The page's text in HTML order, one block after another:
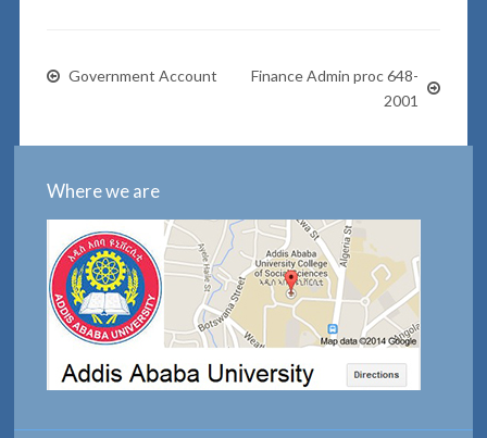
Government Account
Finance Admin proc 648-
2001
Where we are